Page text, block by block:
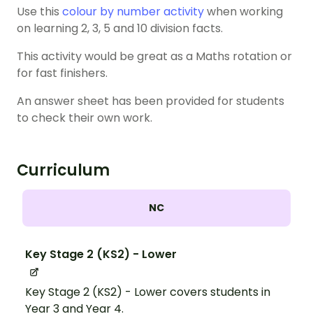
Use this colour by number activitywhen working
on learning 2, 3, 5 and 10 division facts.
This activity would be great as a Maths rotation or
for fast finishers.
An answer sheet has been provided for students
to check their own work.
Curriculum
NC
Key Stage 2 (KS2) - Lower
Key Stage 2 (KS2) - Lower covers students in
Year 3 and Year 4.